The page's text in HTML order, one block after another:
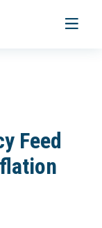
Toggle
Feed